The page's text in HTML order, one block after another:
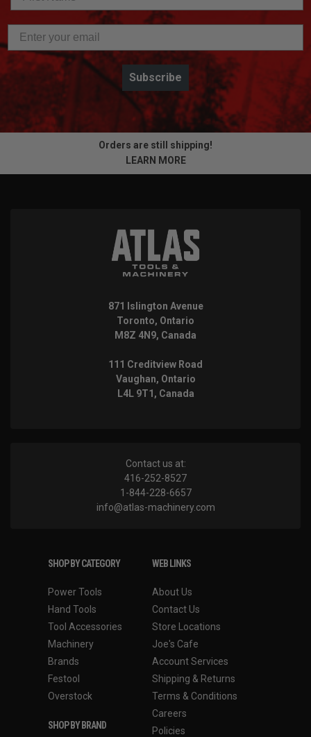
Subscribe
Orders are still shipping!
LEARN MORE
871 Islington Avenue
Toronto, Ontario
M8Z 4N9, Canada
111 Creditview Road
Vaughan, Ontario
L4L 9T1, Canada
Contact us at:
416-252-8527
1-844-228-6657
info@atlas-machinery.com
SHOP BY CATEGORY
Power Tools
Hand Tools
Tool Accessories
Machinery
Brands
Festool
Overstock
SHOP BY BRAND
WEB LINKS
About Us
Contact Us
Store Locations
Joe's Cafe
Account Services
Shipping & Returns
Terms & Conditions
Careers
Policies